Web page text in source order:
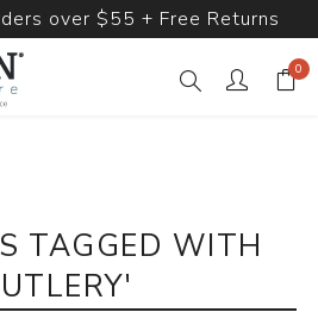
over $55 + Free Returns
0
TAGGED WITH